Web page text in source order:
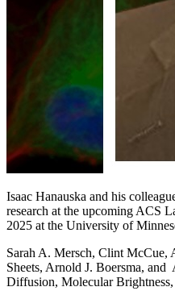
Isaac Hanauska and his
research at the upcoming ACS
2025 at the University of
Sarah A. Mersch, Clint McCue,
Sheets, Arnold J. Boersma,
Diffusion, Molecular